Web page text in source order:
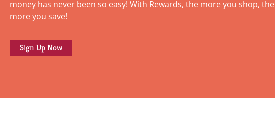
money has never been so easy! With Rewards, the more you shop, the
more you save!
Sign Up Now